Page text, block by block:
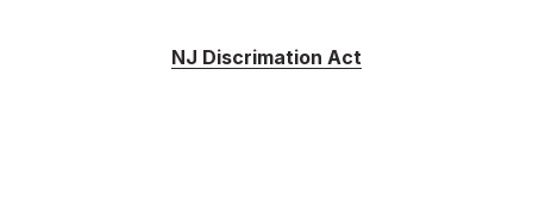
NJ Discrimation Act